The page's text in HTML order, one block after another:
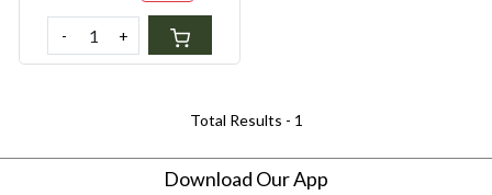
- +
Total Results - 1
Download Our App